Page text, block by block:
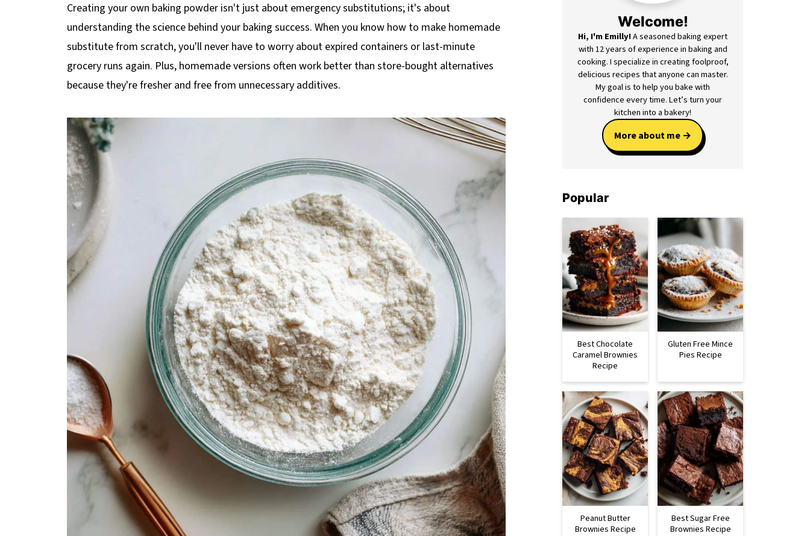
Creating your own baking powder isn't just about emergency substitutions; it's about
understanding the science behind your baking success. When you know how to make homemade
substitute from scratch, you'll never have to worry about expired containers or last-minute
grocery runs again. Plus, homemade versions often work better than store-bought alternatives
because they're fresher and free from unnecessary additives.
Welcome!
Hi, I'm Emilly!A seasoned baking expert
with 12 years of experience in baking and
cooking. I specialize in creating foolproof,
delicious recipes that anyone can master.
My goal is to help you bake with
confidence every time. Let’s turn your
kitchen into a bakery!
More about me
Popular
Best Chocolate
Caramel Brownies
Recipe
Gluten Free Mince
Pies Recipe
Peanut Butter
Brownies Recipe
Best Sugar Free
Brownies Recipe